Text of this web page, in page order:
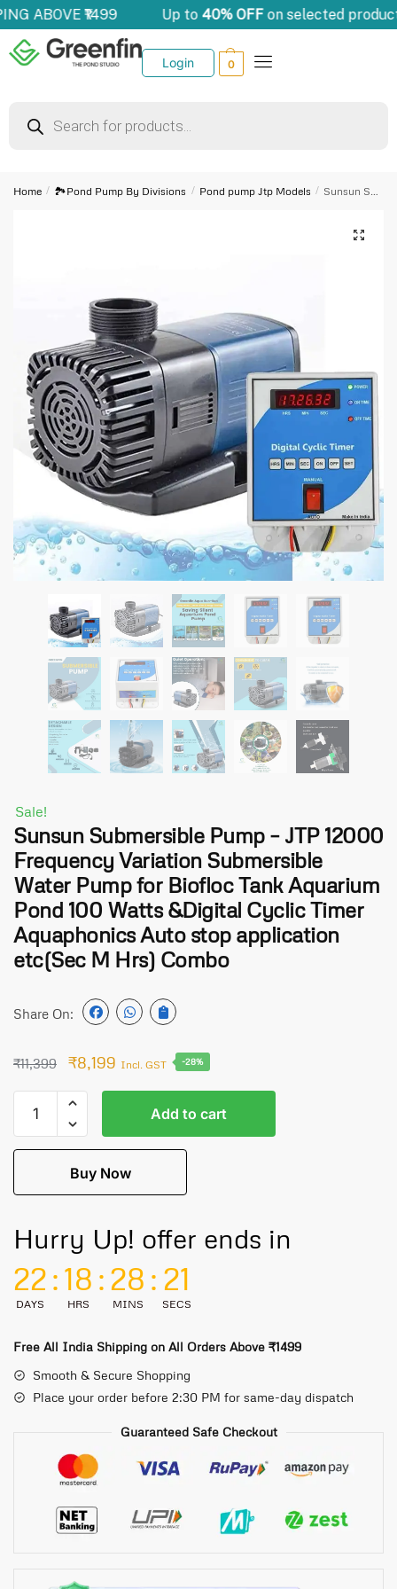
ABOVE ₹1499 Up to40% OFFon selected products
Login 0
Home / 🏞️Pond Pump By Divisions / Pond pump Jtp Models / Sunsun Submersible Pump – JTP 12000 Frequency Variation Submersible Water Pump for Biofloc Tank Aquarium Pond 100 Watts &Digital Cyclic Timer Aquaphonics Auto stop application etc(Sec M Hrs) Combo
🔍
Sale!
Sunsun Submersible Pump – JTP 12000
Frequency Variation Submersible
Water Pump for Biofloc Tank Aquarium
Pond 100 Watts &Digital Cyclic Timer
Aquaphonics Auto stop application
etc(Sec M Hrs) Combo
Share On:
₹11,399 ₹8,199 Incl. GST -28%
Add to cart
Buy Now
Hurry Up! offer ends in
22
DAYS
:18
HRS
:28
MINS
: 21
SECS
Free All India Shipping on All Orders Above ₹1499
Smooth & Secure Shopping
Place your order before 2:30 PM for same-day dispatch
Guaranteed Safe Checkout